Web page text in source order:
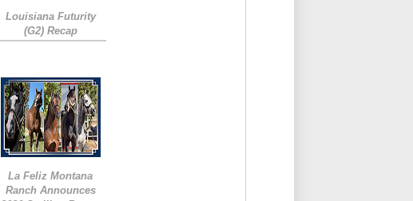
Louisiana Futurity
(G2) Recap
La Feliz Montana
Ranch Announces